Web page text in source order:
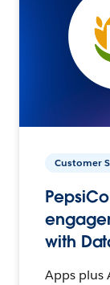
Customer
with
Apps plus